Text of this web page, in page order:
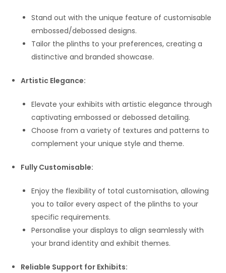
Stand out with the unique feature of customisable
embossed/debossed designs.
Tailor the plinths to your preferences, creating a
distinctive and branded showcase.
Artistic Elegance:
Elevate your exhibits with artistic elegance through
captivating embossed or debossed detailing.
Choose from a variety of textures and patterns to
complement your unique style and theme.
Fully Customisable:
Enjoy the flexibility of total customisation, allowing
you to tailor every aspect of the plinths to your
specific requirements.
Personalise your displays to align seamlessly with
your brand identity and exhibit themes.
Reliable Support for Exhibits: